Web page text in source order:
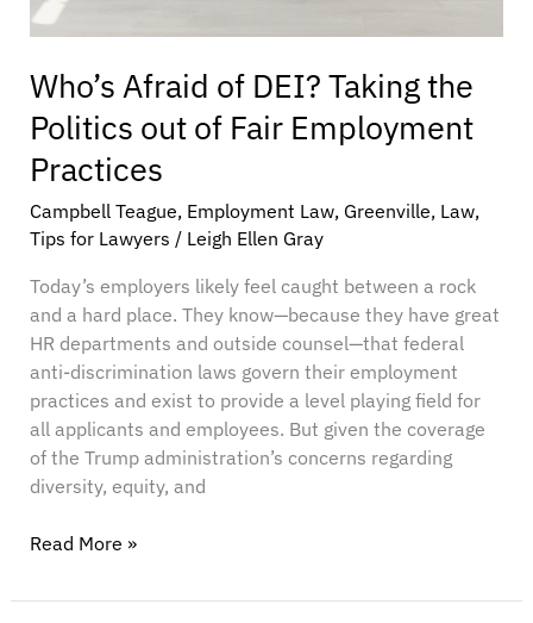
Who’s Afraid of DEI? Taking the
Politics out of Fair Employment
Practices
Campbell Teague, Employment Law, Greenville, Law,
Tips for Lawyers / Leigh Ellen Gray
Today’s employers likely feel caught between a rock
and a hard place. They know—because they have great
HR departments and outside counsel—that federal
anti-discrimination laws govern their employment
practices and exist to provide a level playing field for
all applicants and employees. But given the coverage
of the Trump administration’s concerns regarding
diversity, equity, and
Read More »